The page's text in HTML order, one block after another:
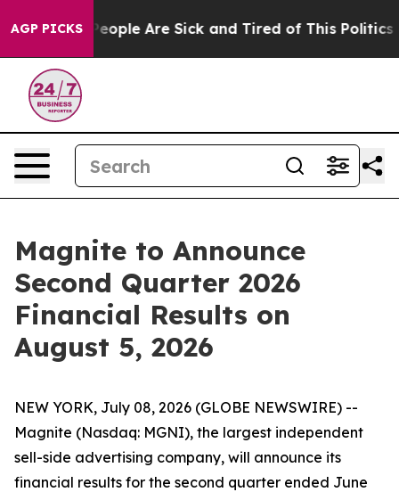
AGP PICKS
Win: “People Are Sick and Tired of This Politics of
Magnite to Announce
Second Quarter 2026
Financial Results on
August 5, 2026
NEW YORK, July 08, 2026 (GLOBE NEWSWIRE) --
Magnite (Nasdaq: MGNI), the largest independent
sell-side advertising company, will announce its
financial results for the second quarter ended June